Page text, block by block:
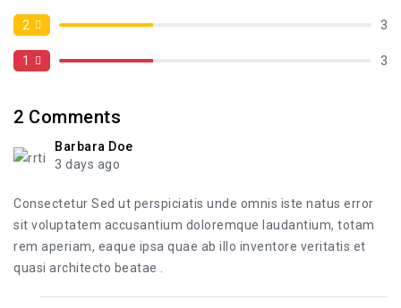
2 3
1 3
2 Comments
Barbara Doe
3 days ago
Consectetur Sed ut perspiciatis unde omnis iste natus error
sit voluptatem accusantium doloremque laudantium, totam
rem aperiam, eaque ipsa quae ab illo inventore veritatis et
quasi architecto beatae .